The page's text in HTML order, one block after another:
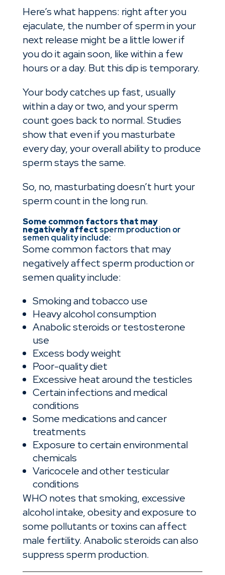
Here’s what happens: right after you
ejaculate, the number of sperm in your
next release might be a little lower if
you do it again soon, like within a few
hours or a day. But this dip is temporary.
Your body catches up fast, usually
within a day or two, and your sperm
count goes back to normal. Studies
show that even if you masturbate
every day, your overall ability to produce
sperm stays the same.
So, no, masturbating doesn’t hurt your
sperm count in the long run.
Some common factors that may
negatively affect sperm production or
semen qualityinclude:
Some common factors that may
negatively affect sperm production or
semen quality include:
Smoking and tobacco use
Heavy alcohol consumption
Anabolic steroids or testosterone
use
Excess body weight
Poor-quality diet
Excessive heat around the testicles
Certain infections and medical
conditions
Some medications and cancer
treatments
Exposure to certain environmental
chemicals
Varicocele and other testicular
conditions
WHO notes that smoking, excessive
alcohol intake, obesity and exposure to
some pollutants or toxins can affect
male fertility. Anabolic steroids can also
suppress sperm production.